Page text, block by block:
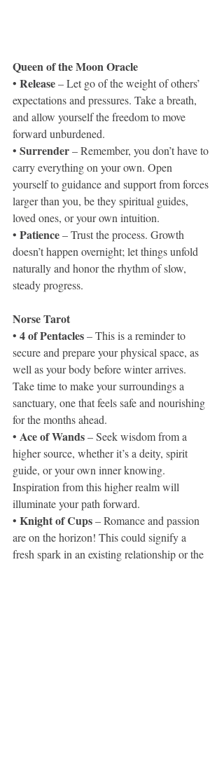
Queen of the Moon Oracle
• Release – Let go of the weight of others’
expectations and pressures. Take a breath,
and allow yourself the freedom to move
forward unburdened.
• Surrender – Remember, you don’t have to
carry everything on your own. Open
yourself to guidance and support from forces
larger than you, be they spiritual guides,
loved ones, or your own intuition.
• Patience – Trust the process. Growth
doesn’t happen overnight; let things unfold
naturally and honor the rhythm of slow,
steady progress.
Norse Tarot
• 4 of Pentacles – This is a reminder to
secure and prepare your physical space, as
well as your body before winter arrives.
Take time to make your surroundings a
sanctuary, one that feels safe and nourishing
for the months ahead.
• Ace of Wands – Seek wisdom from a
higher source, whether it’s a deity, spirit
guide, or your own inner knowing.
Inspiration from this higher realm will
illuminate your path forward.
• Knight of Cups – Romance and passion
are on the horizon! This could signify a
fresh spark in an existing relationship or the